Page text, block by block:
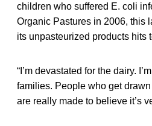
children who suffered E. coli
Organic Pastures in 2006, this
its unpasteurized products hits
“I’m devastated for the dairy.
families. People who get
are really made to believe it’s